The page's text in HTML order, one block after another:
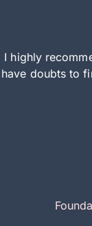
I highly
have doubts to